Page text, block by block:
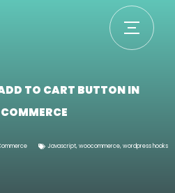
TO CART BUTTON IN
Javascript,woocommerce,wordpress hooks